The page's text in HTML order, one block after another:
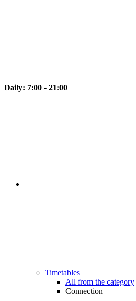
Daily: 7:00 - 21:00
Timetables
All from the category
Connection